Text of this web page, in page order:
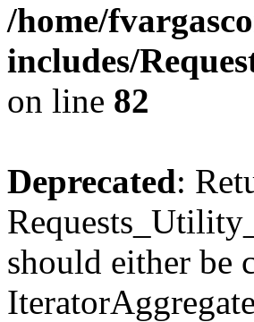
/home/
includes/
on line 82
Deprecated:
should either be